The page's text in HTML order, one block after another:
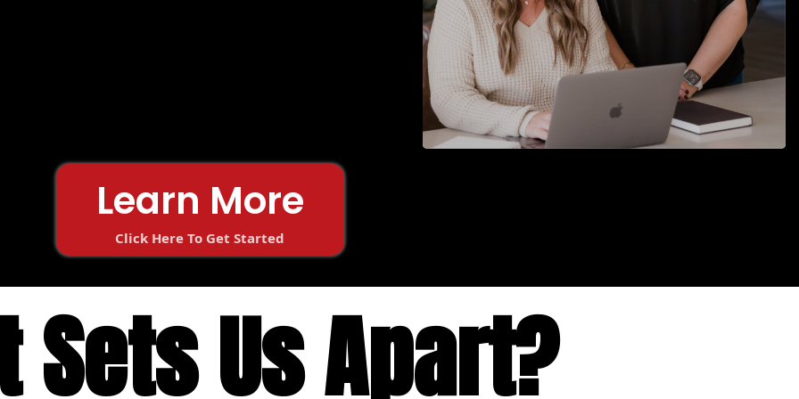
Learn More
Click Here To Get Started
Sets Us Apart?